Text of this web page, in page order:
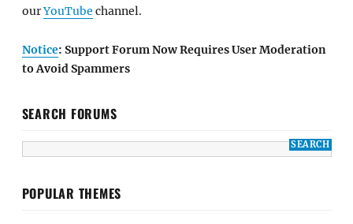
ourYouTube channel.
Notice: Support Forum Now Requires User Moderation
to Avoid Spammers
SEARCH FORUMS
POPULAR THEMES